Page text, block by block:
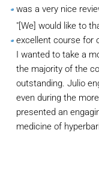
was a very nice
"[We] would like to
excellent course for
I wanted to take a
the majority of the
outstanding. Julio
even during the
presented an
medicine of